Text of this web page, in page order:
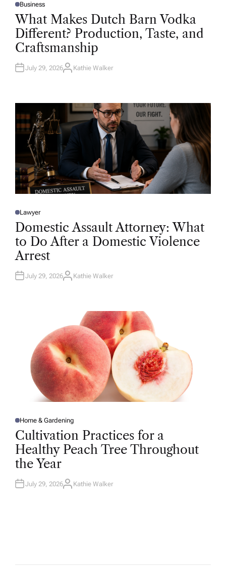
P
O
S
T
D
I
N
Business
What Makes Dutch Barn Vodka
Different? Production, Taste, and
Craftsmanship
July 29, 2026A
R
Kathie Walker
P
O
E
D
N
Lawyer
Domestic Assault Attorney: What
to Do After a Domestic Violence
Arrest
July 29, 2026A
Kathie Walker
P
O
S
T
E
D
I
N
Home & Gardening
Cultivation Practices for a
Healthy Peach Tree Throughout
the Year
July 29, 2026A
Kathie Walker